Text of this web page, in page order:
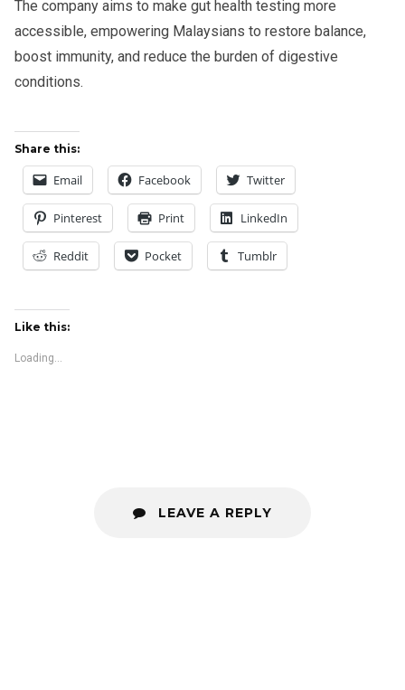
The company aims to make gut health testing more
accessible, empowering Malaysians to restore balance,
boost immunity, and reduce the burden of digestive
conditions.
Share this:
Email Facebook Twitter
Pinterest Print LinkedIn
Reddit Pocket Tumblr
Like this:
Loading...
LEAVE A REPLY